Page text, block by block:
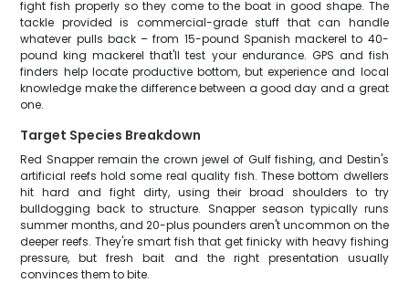
fight fish properly so they come to the boat in good shape. The
tackle provided is commercial-grade stuff that can handle
whatever pulls back – from 15-pound Spanish mackerel to 40-
pound king mackerel that'll test your endurance. GPS and fish
finders help locate productive bottom, but experience and local
knowledge make the difference between a good day and a great
one.
Target Species Breakdown
Red Snapper remain the crown jewel of Gulf fishing, and Destin's
artificial reefs hold some real quality fish. These bottom dwellers
hit hard and fight dirty, using their broad shoulders to try
bulldogging back to structure. Snapper season typically runs
summer months, and 20-plus pounders aren't uncommon on the
deeper reefs. They're smart fish that get finicky with heavy fishing
pressure, but fresh bait and the right presentation usually
convinces them to bite.